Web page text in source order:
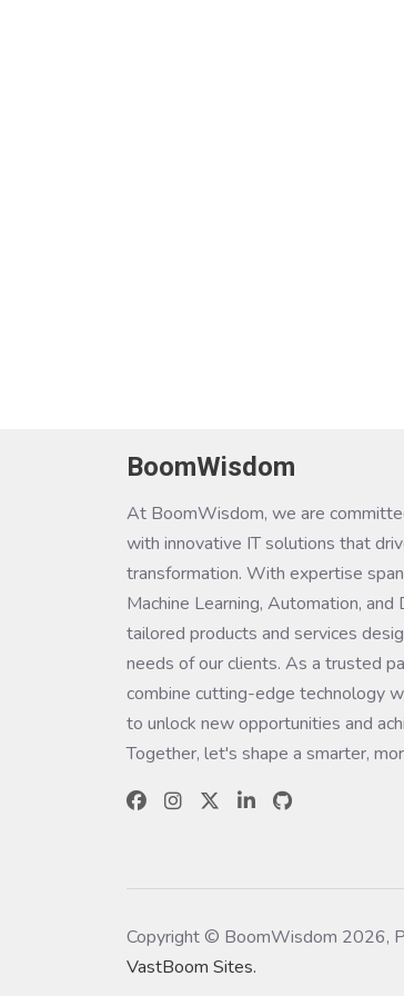
BoomWisdom
At BoomWisdom, we are
with innovative IT solutions that
transformation. With expertise
Machine Learning, Automation,
tailored products and services
needs of our clients. As a trusted
combine cutting-edge technology
to unlock new opportunities and
Together, let's shape a smarter,
Copyright © BoomWisdom 2026,
VastBoom Sites.